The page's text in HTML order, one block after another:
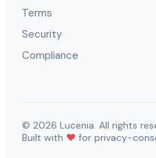
Terms
Security
Compliance
© 2026 Lucenia. All rights
Built with ❤️ for privacy-